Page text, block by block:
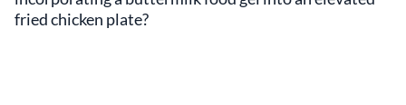
fried chicken plate?